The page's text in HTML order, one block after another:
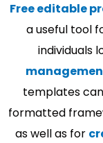
Free editable
a useful tool
individuals
templates
formatted
as well as for